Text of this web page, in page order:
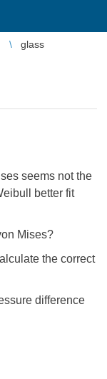
glass
seems not the
better fit
Mises?
the correct
difference